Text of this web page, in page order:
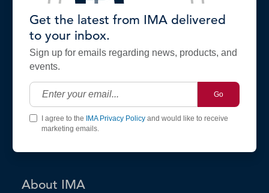
Get the latest from IMA delivered
to your inbox.
Sign up for emails regarding news, products, and
events.
Go
I agree to the IMA Privacy Policyand would like to receive
marketing emails.
About IMA